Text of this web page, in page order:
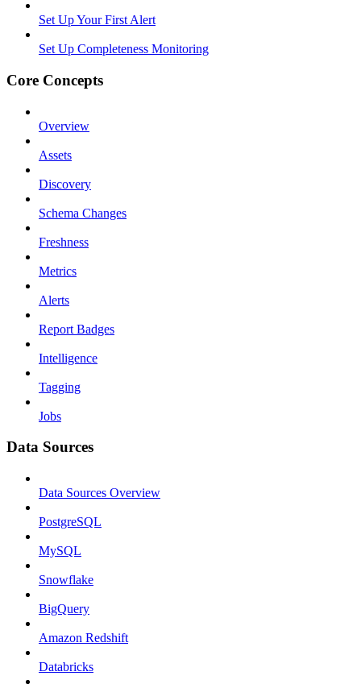
Set Up Your First Alert
Set Up Completeness Monitoring
Core Concepts
Overview
Assets
Discovery
Schema Changes
Freshness
Metrics
Alerts
Report Badges
Intelligence
Tagging
Jobs
Data Sources
Data Sources Overview
PostgreSQL
MySQL
Snowflake
BigQuery
Amazon Redshift
Databricks